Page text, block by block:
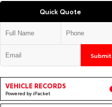
Quick Quote
Submit
VEHICLE RECORDS
Powered by iPacket